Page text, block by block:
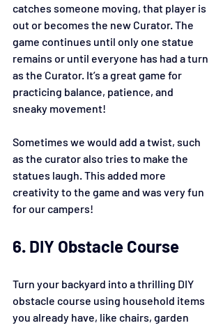
catches someone moving, that player is
out or becomes the new Curator. The
game continues until only one statue
remains or until everyone has had a turn
as the Curator. It’s a great game for
practicing balance, patience, and
sneaky movement!
Sometimes we would add a twist, such
as the curator also tries to make the
statues laugh. This added more
creativity to the game and was very fun
for our campers!
6. DIY Obstacle Course
Turn your backyard into a thrilling DIY
obstacle course using household items
you already have, like chairs, garden